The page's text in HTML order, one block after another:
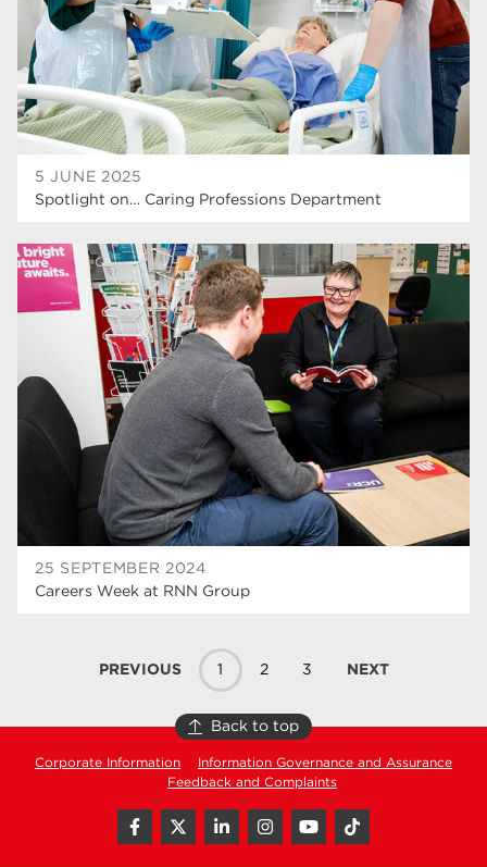
5 JUNE 2025
Spotlight on… Caring Professions Department
25 SEPTEMBER 2024
Careers Week at RNN Group
PREVIOUS 1 2 3 NEXT
Back to top
Corporate Information
Information Governance and Assurance
Feedback and Complaints